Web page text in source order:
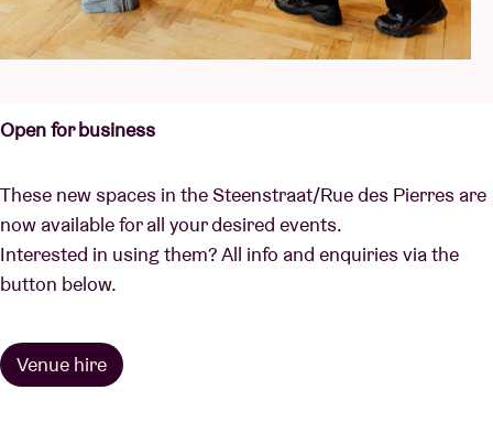
Open for business
These new spaces in the Steenstraat/Rue des Pierres are
now available for all your desired events.
Interested in using them? All info and enquiries via the
button below.
Venue hire